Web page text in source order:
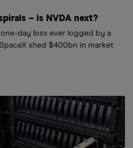
– is NVDA next?
day loss ever logged by a
shed $400bn in market